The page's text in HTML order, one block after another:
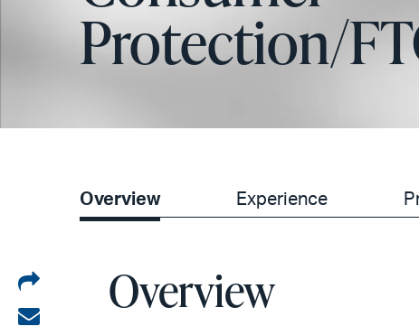
Protection/
Overview Experience
Share
on
Share
Overview